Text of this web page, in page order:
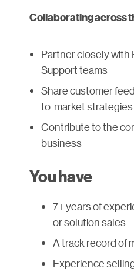
Collaborating across
Partner closely with
Support teams
Share customer
to-market strategies
Contribute to the
business
You have
7+ years of
or solution sales
A track record of
Experience